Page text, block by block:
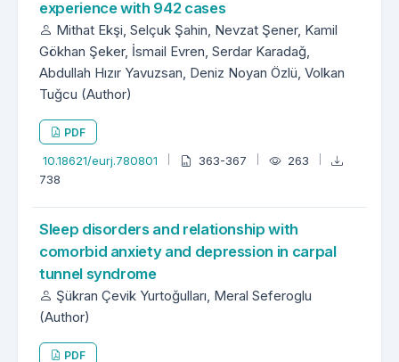
experience with 942 cases
Mithat Ekşi, Selçuk Şahin, Nevzat Şener, Kamil
Gökhan Şeker, İsmail Evren, Serdar Karadağ,
Abdullah Hızır Yavuzsan, Deniz Noyan Özlü, Volkan
Tuğcu (Author)
PDF
10.18621/eurj.780801 363-367
263
738
Sleep disorders and relationship with
comorbid anxiety and depression in carpal
tunnel syndrome
Şükran Çevik Yurtoğulları, Meral Seferoglu
(Author)
PDF